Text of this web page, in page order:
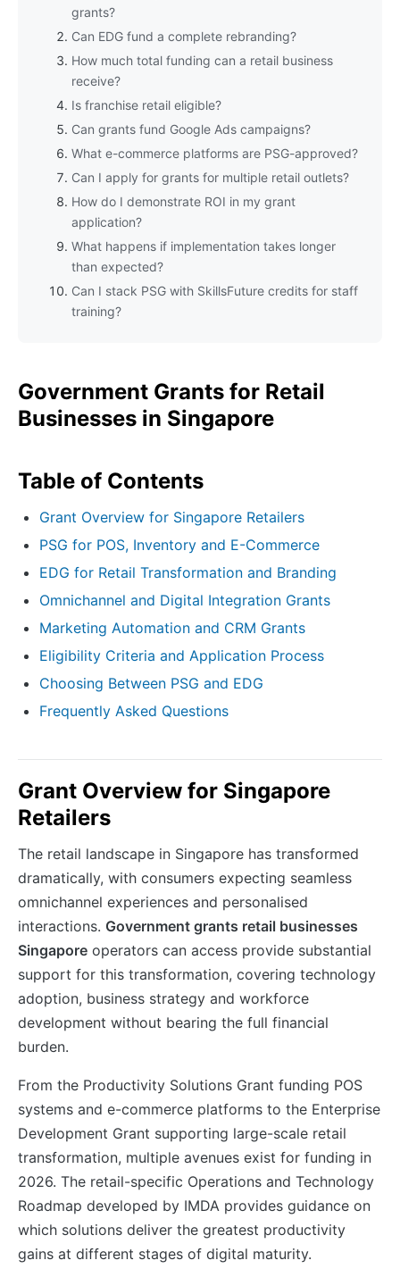
grants?
Can EDG fund a complete rebranding?
How much total funding can a retail business
receive?
Is franchise retail eligible?
Can grants fund Google Ads campaigns?
What e-commerce platforms are PSG-approved?
Can I apply for grants for multiple retail outlets?
How do I demonstrate ROI in my grant
application?
What happens if implementation takes longer
than expected?
Can I stack PSG with SkillsFuture credits for staff
training?
Government Grants for Retail
Businesses in Singapore
Table of Contents
Grant Overview for Singapore Retailers
PSG for POS, Inventory and E-Commerce
EDG for Retail Transformation and Branding
Omnichannel and Digital Integration Grants
Marketing Automation and CRM Grants
Eligibility Criteria and Application Process
Choosing Between PSG and EDG
Frequently Asked Questions
Grant Overview for Singapore
Retailers
The retail landscape in Singapore has transformed
dramatically, with consumers expecting seamless
omnichannel experiences and personalised
interactions. Government grants retail businesses
Singapore operators can access provide substantial
support for this transformation, covering technology
adoption, business strategy and workforce
development without bearing the full financial
burden.
From the Productivity Solutions Grant funding POS
systems and e-commerce platforms to the Enterprise
Development Grant supporting large-scale retail
transformation, multiple avenues exist for funding in
2026. The retail-specific Operations and Technology
Roadmap developed by IMDA provides guidance on
which solutions deliver the greatest productivity
gains at different stages of digital maturity.